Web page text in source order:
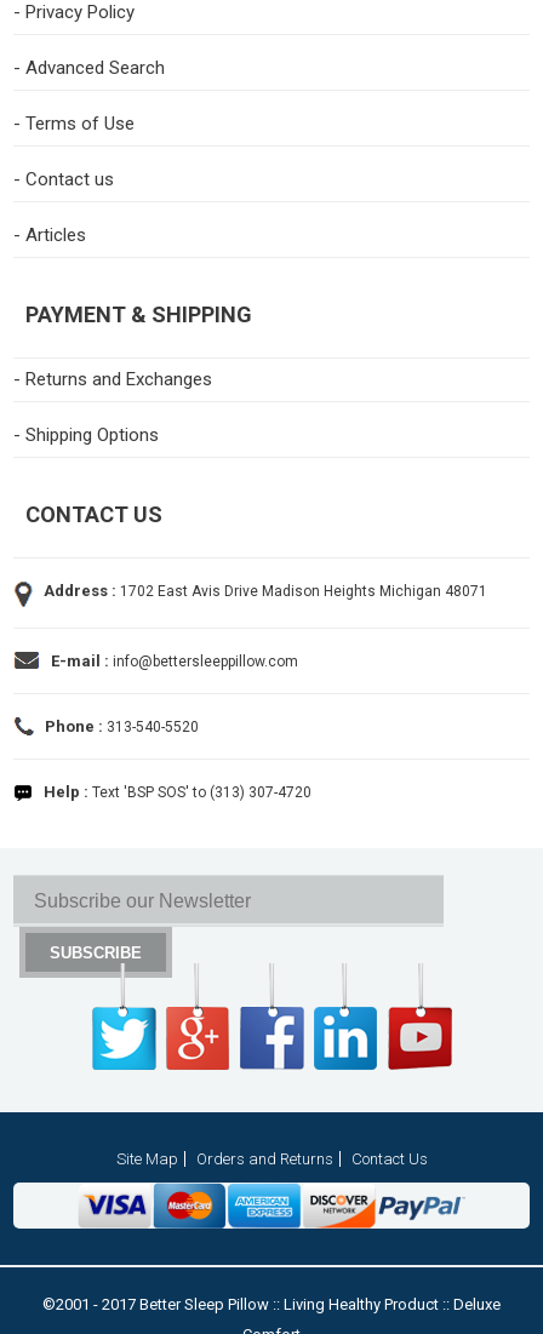
- Privacy Policy
- Advanced Search
- Terms of Use
- Contact us
- Articles
PAYMENT & SHIPPING
- Returns and Exchanges
- Shipping Options
CONTACT US
Address : 1702 East Avis Drive Madison Heights Michigan 48071
E-mail : info@bettersleeppillow.com
Phone : 313-540-5520
Help : Text 'BSP SOS' to (313) 307-4720
Site Map Orders and Returns Contact Us
©2001 - 2017 Better Sleep Pillow :: Living Healthy Product :: Deluxe